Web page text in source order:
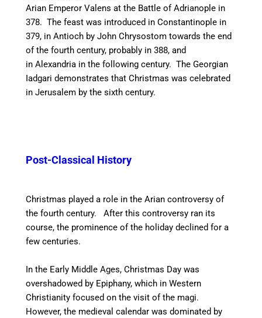
Arian Emperor Valens at the Battle of Adrianople in
378. The feast was introduced in Constantinople in
379, in Antioch by John Chrysostom towards the end
of the fourth century, probably in 388, and
in Alexandria in the following century. The Georgian
Iadgari demonstrates that Christmas was celebrated
in Jerusalem by the sixth century.
Post-Classical History
Christmas played a role in the Arian controversy of
the fourth century. After this controversy ran its
course, the prominence of the holiday declined for a
few centuries.
In the Early Middle Ages, Christmas Day was
overshadowed by Epiphany, which in Western
Christianity focused on the visit of the magi.
However, the medieval calendar was dominated by